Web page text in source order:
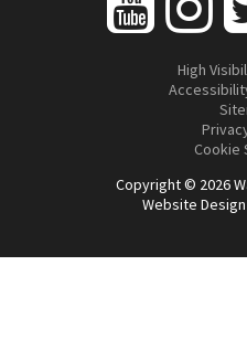
High
Cookie
Copyright © 2026
Website